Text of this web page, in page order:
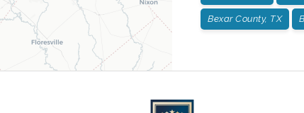
Bexar County, TX